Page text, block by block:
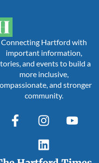
Connecting Hartford with
important information,
and events to build a
more inclusive,
and stronger
community.